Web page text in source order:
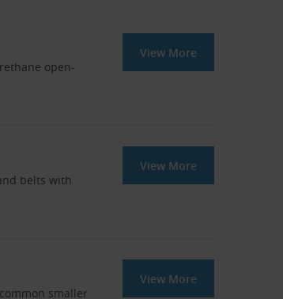
open-
View More
belts with
View More
smaller
View More